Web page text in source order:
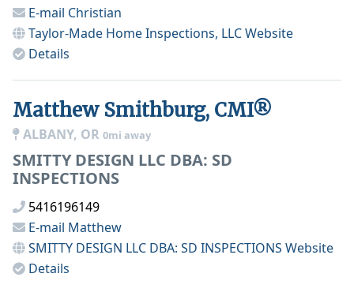
E-mail Christian
Taylor-Made Home Inspections, LLCWebsite
Details
Matthew Smithburg, CMI®
ALBANY, OR 0mi away
SMITTY DESIGN LLC DBA: SD
INSPECTIONS
5416196149
E-mail Matthew
SMITTY DESIGN LLC DBA: SD INSPECTIONS Website
Details